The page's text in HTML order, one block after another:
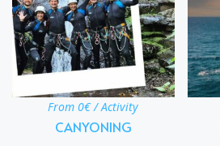
From 0€ / Activity
CANYONING